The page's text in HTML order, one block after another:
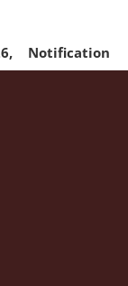
Notification
Fee. click here